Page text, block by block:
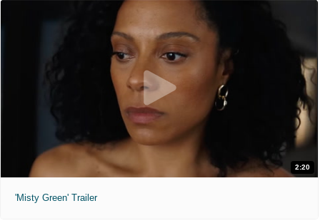
2:20
'Misty Green' Trailer